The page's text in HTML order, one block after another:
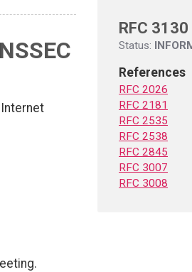
RFC 3130
Status:
References
RFC 2026
RFC 2181
RFC 2535
RFC 2538
RFC 2845
RFC 3007
RFC 3008